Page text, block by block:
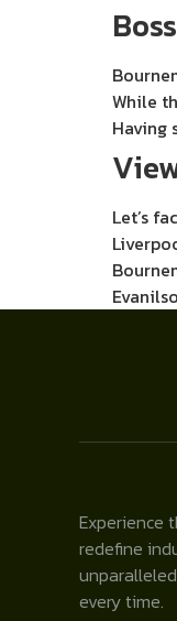
While
Having
Let’s
Experience
redefine
every time.